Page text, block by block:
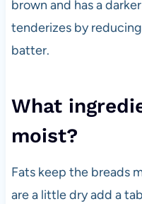
brown and has a
tenderizes by
batter.
What
moist?
Fats keep the breads
are a little dry add a